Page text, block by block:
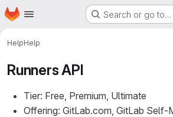
Skip to main content
Homepage Search or go to…
HelpHelp
Runners API
Tier: Free, Premium, Ultimate
Offering: GitLab.com, GitLab Self-